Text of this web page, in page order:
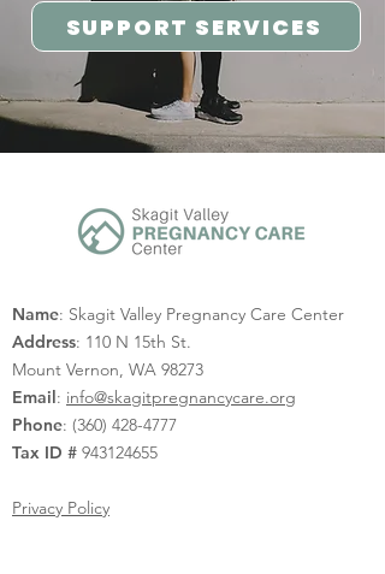
SUPPORT SERVICES
Name: Skagit Valley Pregnancy Care Center
Address: 110 N 15th St.
Mount Vernon, WA 98273
Email: info@skagitpregnancycare.org
Phone: (360) 428-4777
Tax ID # 943124655
Privacy Policy